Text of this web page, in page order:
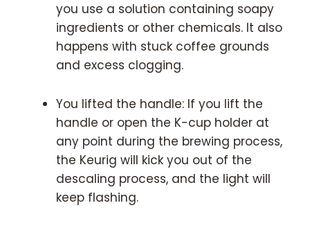
you use a solution containing soapy
ingredients or other chemicals. It also
happens with stuck coffee grounds
and excess clogging.
You lifted the handle: If you lift the
handle or open the K-cup holder at
any point during the brewing process,
the Keurig will kick you out of the
descaling process, and the light will
keep flashing.